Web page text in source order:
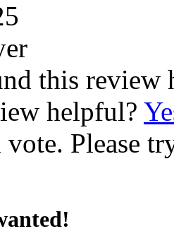
this review
helpful?
Please